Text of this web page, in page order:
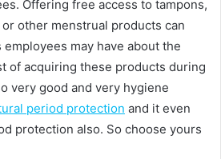
Offering free access to tampons,
other menstrual products can
may have about the
of acquiring these products during
very good and very hygiene
period protection and it even
protection also. So choose yours